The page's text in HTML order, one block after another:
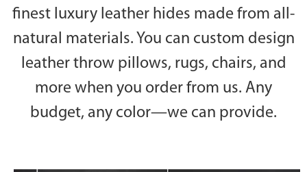
finest luxury leather hides made from all-
natural materials. You can custom design
leather throw pillows, rugs, chairs, and
more when you order from us. Any
budget, any color—we can provide.